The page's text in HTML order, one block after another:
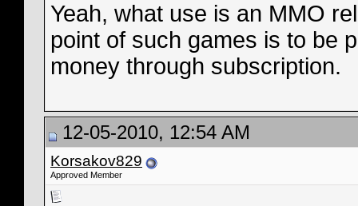
Yeah, what use is an MMO
point of such games is to be
money through subscription.
12-05-2010, 12:54 AM
Korsakov829
Approved Member